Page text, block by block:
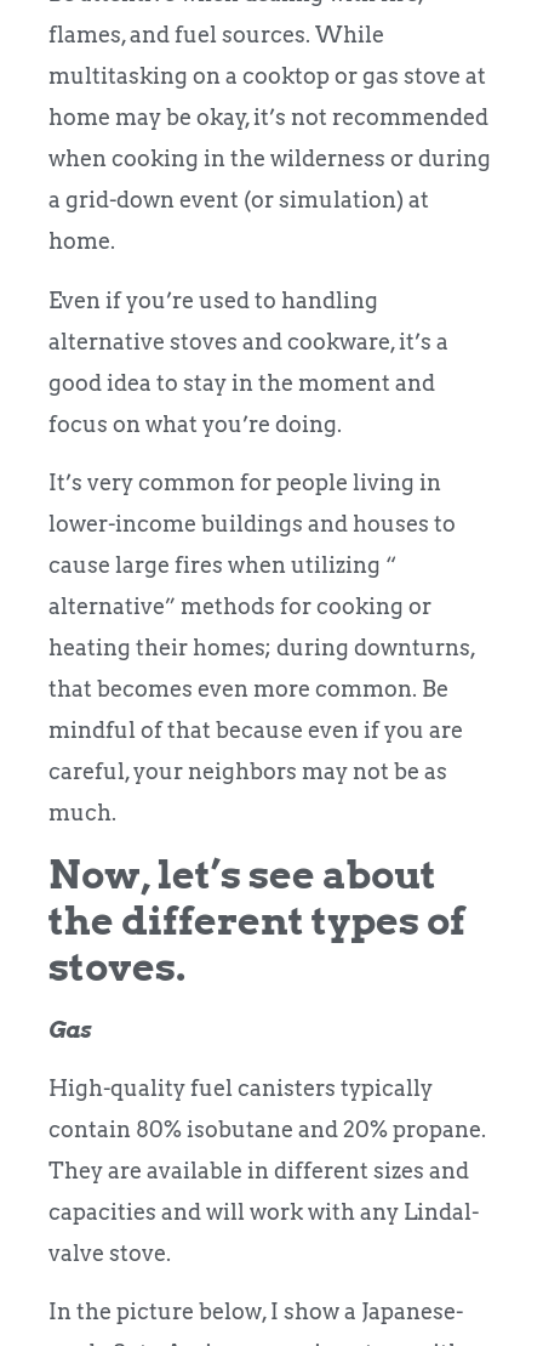
flames, and fuel sources. While
multitasking on a cooktop or gas stove at
home may be okay, it’s not recommended
when cooking in the wilderness or during
a grid-down event (or simulation) at
home.
Even if you’re used to handling
alternative stoves and cookware, it’s a
good idea to stay in the moment and
focus on what you’re doing.
It’s very common for people living in
lower-income buildings and houses to
cause large fires when utilizing “
alternative” methods for cooking or
heating their homes; during downturns,
that becomes even more common. Be
mindful of that because even if you are
careful, your neighbors may not be as
much.
Now, let’s see about
the different types of
stoves.
Gas
High-quality fuel canisters typically
contain 80% isobutane and 20% propane.
They are available in different sizes and
capacities and will work with any Lindal-
valve stove.
In the picture below, I show a Japanese-